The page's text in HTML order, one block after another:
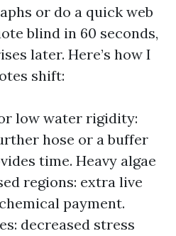
or do a quick web
blind in 60 seconds,
later. Here’s how I
shift:
low water rigidity:
hose or a buffer
time. Heavy algae
regions: extra live
payment.
decreased stress